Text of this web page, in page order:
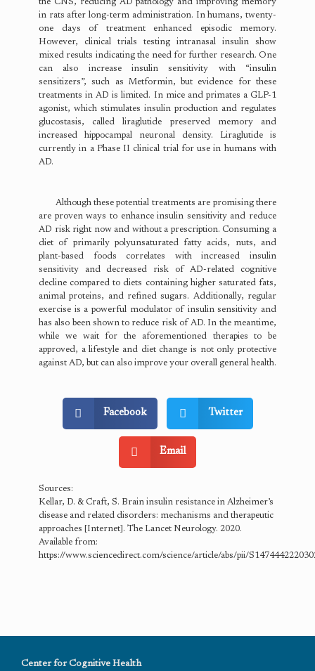
in rats after long-term administration. In humans, twenty-
one days of treatment enhanced episodic memory.
However, clinical trials testing intranasal insulin show
mixed results indicating the need for further research. One
can also increase insulin sensitivity with “insulin
sensitizers”, such as Metformin, but evidence for these
treatments in AD is limited. In mice and primates a GLP-1
agonist, which stimulates insulin production and regulates
glucostasis, called liraglutide preserved memory and
increased hippocampal neuronal density. Liraglutide is
currently in a Phase II clinical trial for use in humans with
AD.
Although these potential treatments are promising there
are proven ways to enhance insulin sensitivity and reduce
AD risk right now and without a prescription. Consuming a
diet of primarily polyunsaturated fatty acids, nuts, and
plant-based foods correlates with increased insulin
sensitivity and decreased risk of AD-related cognitive
decline compared to diets containing higher saturated fats,
animal proteins, and refined sugars. Additionally, regular
exercise is a powerful modulator of insulin sensitivity and
has also been shown to reduce risk of AD. In the meantime,
while we wait for the aforementioned therapies to be
approved, a lifestyle and diet change is not only protective
against AD, but can also improve your overall general health.
Facebook Twitter
Email
Sources:
Kellar, D. & Craft, S. Brain insulin resistance in Alzheimer’s
disease and related disorders: mechanisms and therapeutic
approaches [Internet]. The Lancet Neurology. 2020.
Available from:
https://www.sciencedirect.com/science/article/abs/pii/
Center for Cognitive Health